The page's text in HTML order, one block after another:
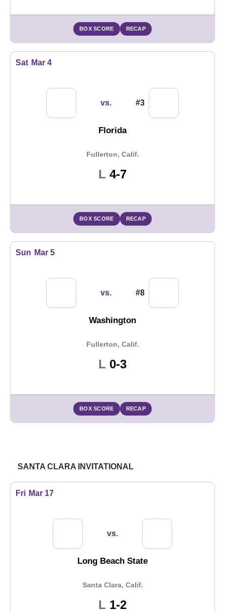
BOX SCORE RECAP
Sat Mar 4
vs. #3
Florida
Fullerton, Calif.
L Loss
4-7
BOX SCORE RECAP
Sun Mar 5
vs. #8
Washington
Fullerton, Calif.
L Loss
0-3
BOX SCORE RECAP
SANTA CLARA INVITATIONAL
Fri Mar 17
vs.
Long Beach State
Santa Clara, Calif.
L Loss
1-2